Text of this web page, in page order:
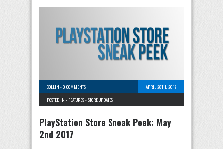
COLLIN -0 COMMENTS
APRIL 28TH, 2017
POSTED IN - FEATURES-STORE UPDATES
PlayStation Store Sneak Peek: May
2nd 2017